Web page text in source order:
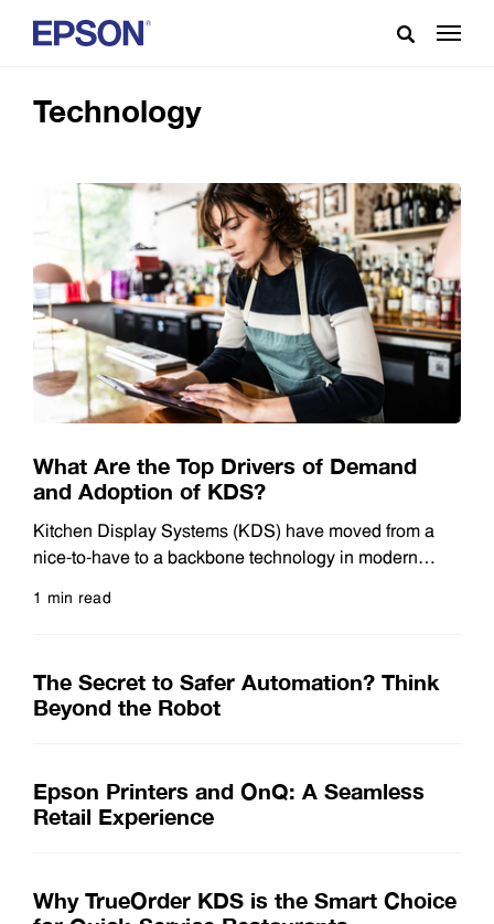
Technology
What Are the Top Drivers of Demand
and Adoption of KDS?
Kitchen Display Systems (KDS) have moved from a
nice-to-have to a backbone technology in modern
kitchens juggle more order channels than ever,
top drivers behind KDS adoption today. 1.
1 min read
The Secret to Safer Automation? Think
Beyond the Robot
Epson Printers and OnQ: A Seamless
Retail Experience
Why TrueOrder KDS is the Smart Choice